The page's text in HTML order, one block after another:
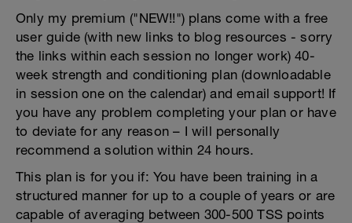
Only my premium ("NEW!!") plans come with a free
user guide (with new links to blog resources - sorry
the links within each session no longer work) 40-
week strength and conditioning plan (downloadable
in session one on the calendar) and email support! If
you have any problem completing your plan or have
to deviate for any reason – I will personally
recommend a solution within 24 hours.
This plan is for you if: You have been training in a
structured manner for up to a couple of years or are
capable of averaging between 300-500 TSS points